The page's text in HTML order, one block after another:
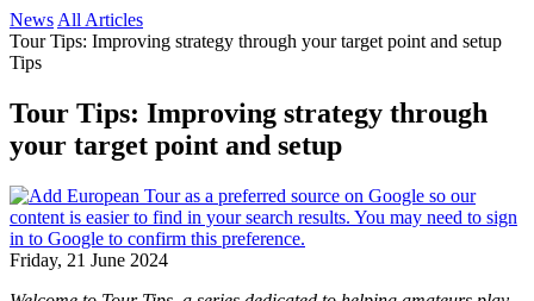
News All Articles
Tour Tips: Improving strategy through your target point and setup
Tips
Tour Tips: Improving strategy through
your target point and setup
Friday, 21 June 2024